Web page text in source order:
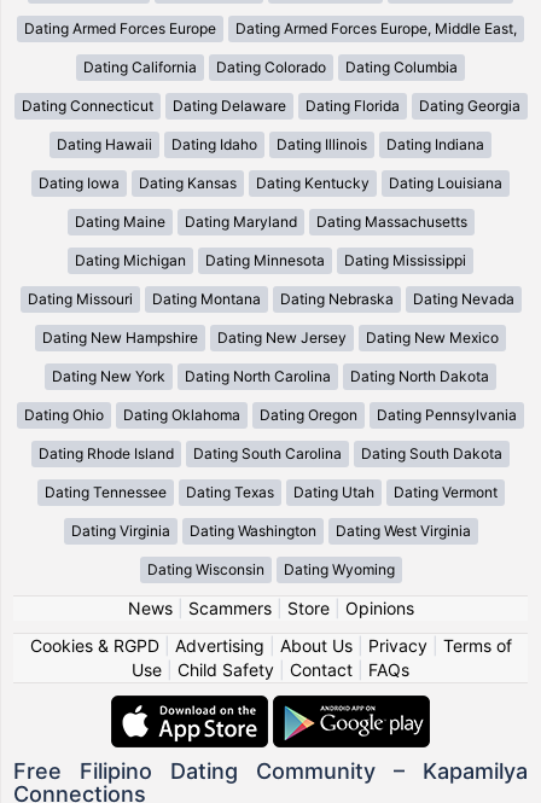
Dating Armed Forces Europe Dating Armed Forces Europe, Middle East,
Dating California Dating Colorado Dating Columbia
Dating Connecticut Dating Delaware Dating Florida Dating Georgia
Dating Hawaii Dating Idaho Dating Illinois Dating Indiana
Dating Iowa Dating Kansas Dating Kentucky Dating Louisiana
Dating Maine Dating Maryland Dating Massachusetts
Dating Michigan Dating Minnesota Dating Mississippi
Dating Missouri Dating Montana Dating Nebraska Dating Nevada
Dating New Hampshire Dating New Jersey Dating New Mexico
Dating New York Dating North Carolina Dating North Dakota
Dating Ohio Dating Oklahoma Dating Oregon Dating Pennsylvania
Dating Rhode Island Dating South Carolina Dating South Dakota
Dating Tennessee Dating Texas Dating Utah Dating Vermont
Dating Virginia Dating Washington Dating West Virginia
Dating Wisconsin Dating Wyoming
News| Scammers| Store| Opinions
Cookies & RGPD| Advertising About Us| Privacy| Terms of
Use
Child Safety Contact FAQs
Free Filipino Dating Community – Kapamilya
Connections